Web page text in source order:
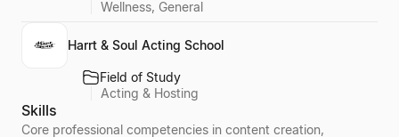
Wellness, General
Harrt & Soul Acting School
Field of Study
Acting & Hosting
Skills
Core professional competencies in content creation,